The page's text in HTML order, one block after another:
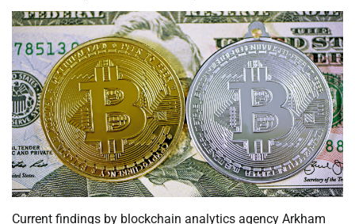
Current findings by blockchain analytics agency Arkham